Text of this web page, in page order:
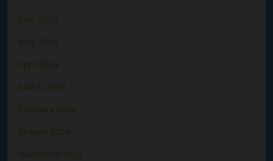
June 2024
May 2024
April 2024
March 2024
February 2024
January 2024
December 2023